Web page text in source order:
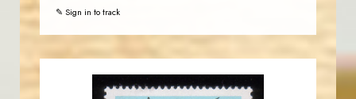
✎ Sign in to track